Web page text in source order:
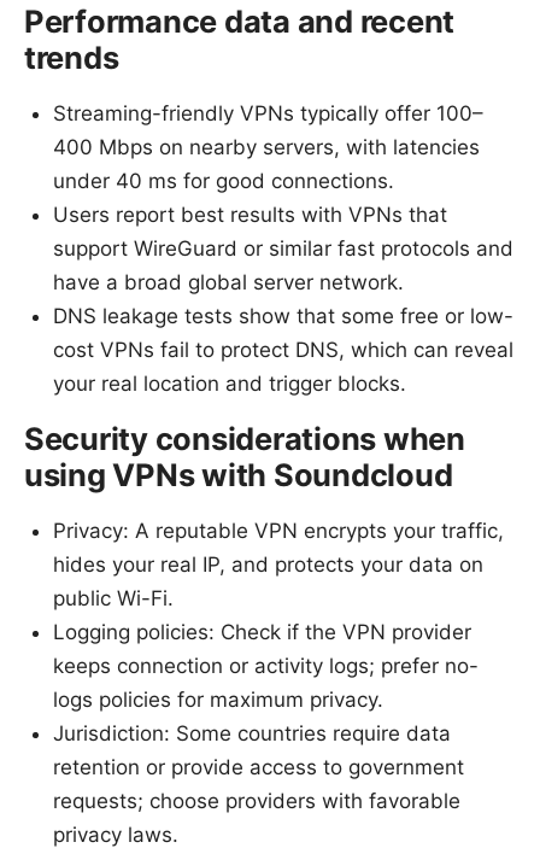
Performance data and recent
trends
Streaming-friendly VPNs typically offer 100–
400 Mbps on nearby servers, with latencies
under 40 ms for good connections.
Users report best results with VPNs that
support WireGuard or similar fast protocols and
have a broad global server network.
DNS leakage tests show that some free or low-
cost VPNs fail to protect DNS, which can reveal
your real location and trigger blocks.
Security considerations when
using VPNs with Soundcloud
Privacy: A reputable VPN encrypts your traffic,
hides your real IP, and protects your data on
public Wi-Fi.
Logging policies: Check if the VPN provider
keeps connection or activity logs; prefer no-
logs policies for maximum privacy.
Jurisdiction: Some countries require data
retention or provide access to government
requests; choose providers with favorable
privacy laws.